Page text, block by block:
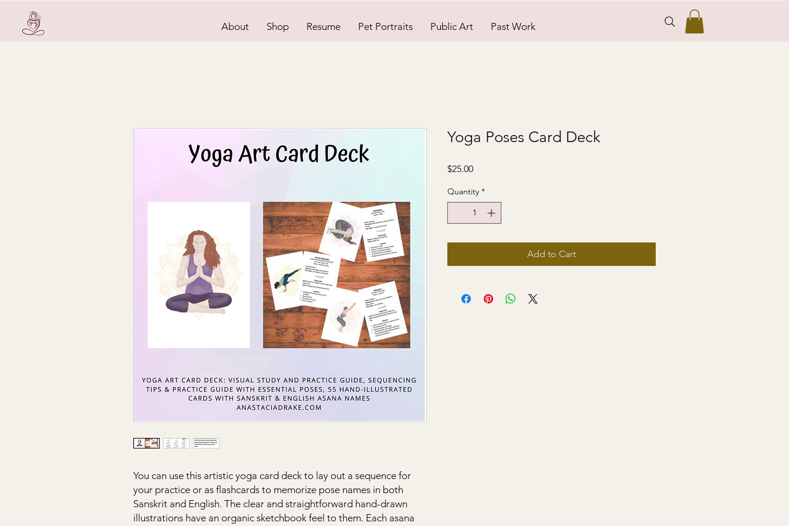
About Shop Resume Pet Portraits Public Art Past Work
You can use this artistic yoga card deck to lay out a sequence for
your practice or as flashcards to memorize pose names in both
Sanskrit and English. The clear and straightforward hand-drawn
illustrations have an organic sketchbook feel to them. Each asana
Yoga Poses Card Deck
$25.00Price
Quantity *
Add to Cart